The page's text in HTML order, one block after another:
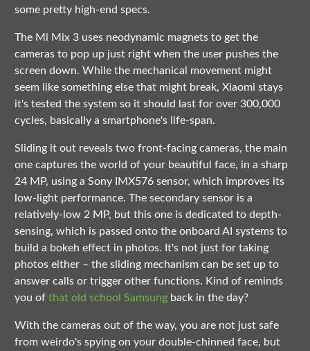
some pretty high-end specs.
The Mi Mix 3 uses neodynamic magnets to get the
cameras to pop up just right when the user pushes the
screen down. While the mechanical movement might
seem like something else that might break, Xiaomi stays
it's tested the system so it should last for over 300,000
cycles, basically a smartphone's life-span.
Sliding it out reveals two front-facing cameras, the main
one captures the world of your beautiful face, in a sharp
24 MP, using a Sony IMX576 sensor, which improves its
low-light performance. The secondary sensor is a
relatively-low 2 MP, but this one is dedicated to depth-
sensing, which is passed onto the onboard AI systems to
build a bokeh effect in photos. It's not just for taking
photos either – the sliding mechanism can be set up to
answer calls or trigger other functions. Kind of reminds
you of that old school Samsungback in the day?
With the cameras out of the way, you are not just safe
from weirdo's spying on your double-chinned face, but